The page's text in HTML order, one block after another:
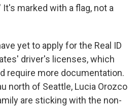
It's marked with a flag, not a
yet to apply for the Real ID
driver's licenses, which
require more documentation.
north of Seattle, Lucia Orozco
are sticking with the non-